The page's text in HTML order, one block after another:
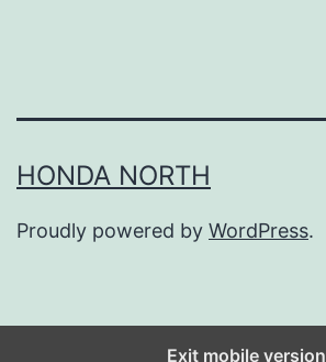
HONDA NORTH
Proudly powered by WordPress.
Exit mobile version